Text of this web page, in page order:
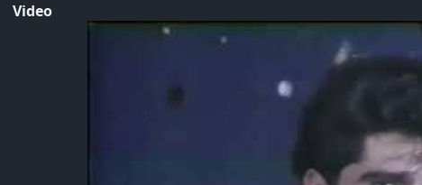
Video